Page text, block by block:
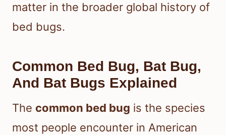
matter in the broader global history of
bed bugs.
Common Bed Bug, Bat Bug,
And Bat Bugs Explained
The common bed bug is the species
most people encounter in American